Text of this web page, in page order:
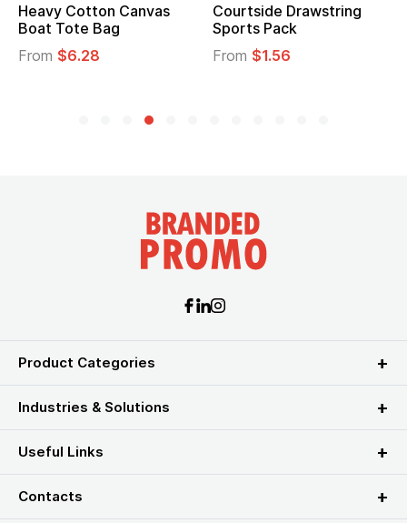
Heavy Cotton Canvas
Boat Tote Bag
From $6.28
Courtside Drawstring
Sports Pack
From $1.56
Product Categories
Industries & Solutions
Useful Links
Contacts